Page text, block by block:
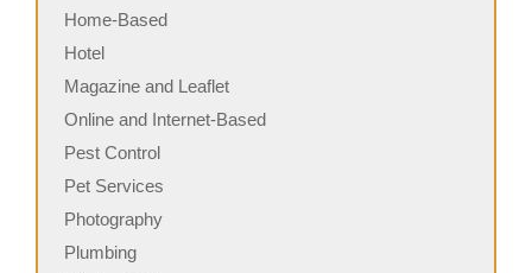
Home-Based
Hotel
Magazine and Leaflet
Online and Internet-Based
Pest Control
Pet Services
Photography
Plumbing